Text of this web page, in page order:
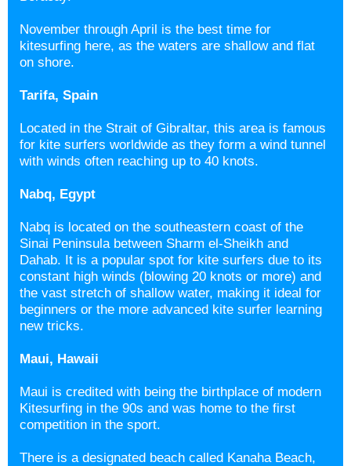
November through April is the best time for
kitesurfing here, as the waters are shallow and flat
on shore.
Tarifa, Spain
Located in the Strait of Gibraltar, this area is famous
for kite surfers worldwide as they form a wind tunnel
with winds often reaching up to 40 knots.
Nabq, Egypt
Nabq is located on the southeastern coast of the
Sinai Peninsula between Sharm el-Sheikh and
Dahab. It is a popular spot for kite surfers due to its
constant high winds (blowing 20 knots or more) and
the vast stretch of shallow water, making it ideal for
beginners or the more advanced kite surfer learning
new tricks.
Maui, Hawaii
Maui is credited with being the birthplace of modern
Kitesurfing in the 90s and was home to the first
competition in the sport.
There is a designated beach called Kanaha Beach,